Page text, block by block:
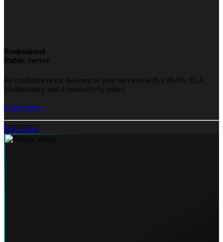
Professional
Public Server
Be confident in the delivery of your services with a 99.9% SLA,
Multitenancy and 4 connectivity plans!
Learn more...
Pick a plan